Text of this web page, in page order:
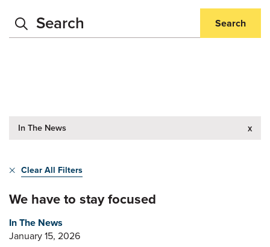
Search
In The News x
Clear All Filters
We have to stay focused
In The News
January 15, 2026